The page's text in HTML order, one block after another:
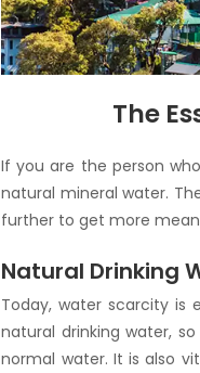
The
If you are the person
natural mineral water.
further to get more
Natural Drinking
Today, water scarcity is
natural drinking water,
normal water. It is also